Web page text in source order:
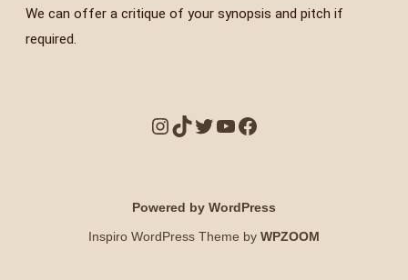
We can offer a critique of your synopsis and pitch if
required.
Powered by WordPress
Inspiro WordPress Theme by WPZOOM